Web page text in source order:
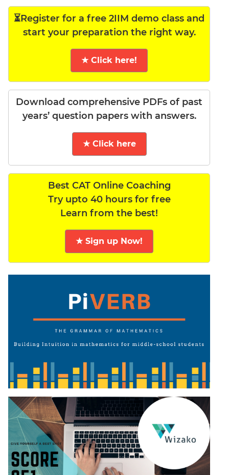
⏳Register for a free 2IIM demo class and
start your preparation the right way.
★ Click here!
Download comprehensive PDFs of past
years’ question papers with answers.
★ Click here
Best CAT Online Coaching
Try upto 40 hours for free
Learn from the best!
★ Sign up Now!